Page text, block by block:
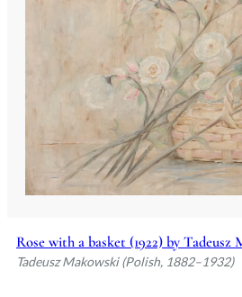
Rose with a basket (1922) by Tadeusz
Tadeusz Makowski (Polish, 1882–1932)